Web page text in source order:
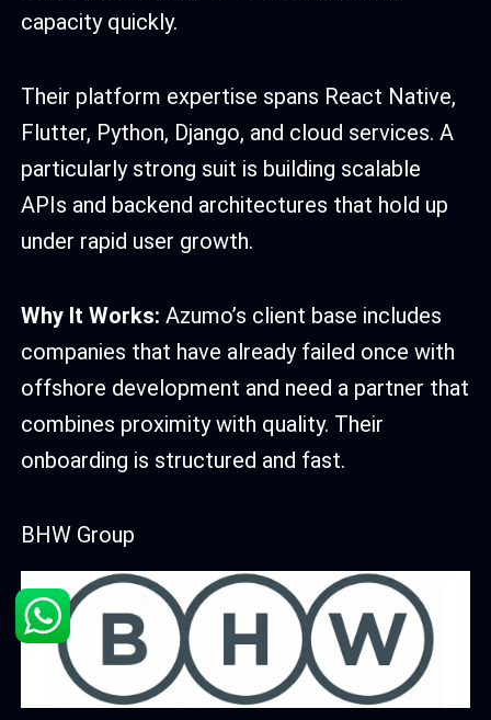
capacity quickly.
Their platform expertise spans React Native,
Flutter, Python, Django, and cloud services. A
particularly strong suit is building scalable
APIs and backend architectures that hold up
under rapid user growth.
Why It Works: Azumo’s client base includes
companies that have already failed once with
offshore development and need a partner that
combines proximity with quality. Their
onboarding is structured and fast.
BHW Group